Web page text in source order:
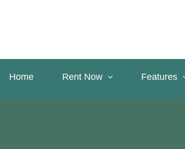
Home Rent Now Features